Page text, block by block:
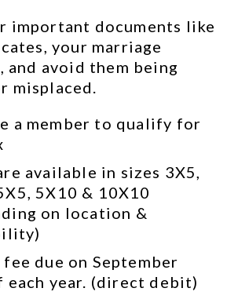
important documents like
your marriage
and avoid them being
misplaced.
a member to qualify for
available in sizes 3X5,
5X10 & 10X10
on location &
fee due on September
each year. (direct debit)